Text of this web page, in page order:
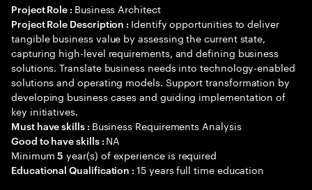
Project Role : Business Architect
Project Role Description : Identify opportunities to deliver
tangible business value by assessing the current state,
capturing high-level requirements, and defining business
solutions. Translate business needs into technology-enabled
solutions and operating models. Support transformation by
developing business cases and guiding implementation of
key initiatives.
Must have skills : Business Requirements Analysis
Good to have skills : NA
Minimum5 year(s) of experience is required
Educational Qualification :15 years full time education